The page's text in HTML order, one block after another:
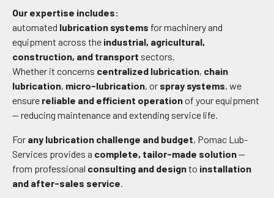
Our expertise includes:
automated lubrication systems for machinery and
equipment across the industrial, agricultural,
construction, and transport sectors.
Whether it concerns centralized lubrication, chain
lubrication, micro-lubrication, or spray systems, we
ensure reliable and efficient operationof your equipment
— reducing maintenance and extending service life.
For any lubrication challenge and budget, Pomac Lub-
Services provides a complete, tailor-made solution—
from professional consulting and designto installation
and after-sales service.